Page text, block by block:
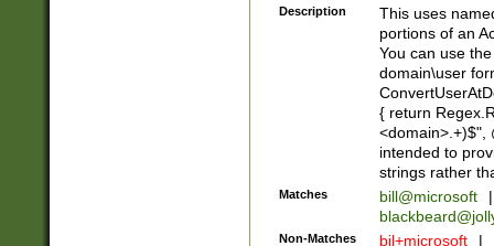
Description
This uses
portions of an
You can use
domain\user
{ return
<domain>.+)$",
intended to
strings rather
Matches bill@microsoft
|
Non-Matches bil+microsoft |